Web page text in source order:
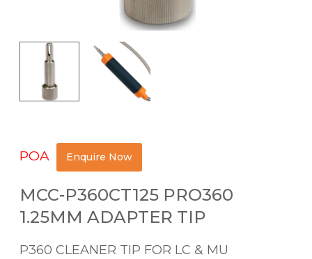
POA Enquire Now
MCC-P360CT125 PRO360
1.25MM ADAPTER TIP
P360 CLEANER TIP FOR LC & MU